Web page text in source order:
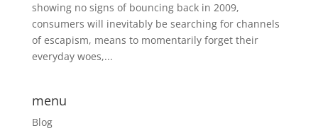
showing no signs of bouncing back in 2009,
consumers will inevitably be searching for channels
of escapism, means to momentarily forget their
everyday woes,...
menu
Blog